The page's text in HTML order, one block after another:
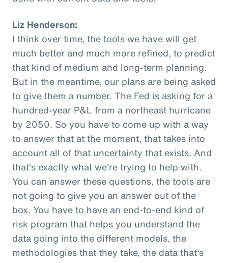
Liz Henderson:
I think over time, the tools we have will get
much better and much more refined, to predict
that kind of medium and long-term planning.
But in the meantime, our plans are being asked
to give them a number. The Fed is asking for a
hundred-year P&L from a northeast hurricane
by 2050. So you have to come up with a way
to answer that at the moment, that takes into
account all of that uncertainty that exists. And
that's exactly what we're trying to help with.
You can answer these questions, the tools are
not going to give you an answer out of the
box. You have to have an end-to-end kind of
risk program that helps you understand the
data going into the different models, the
methodologies that they take, the data that's